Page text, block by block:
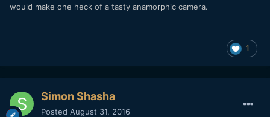
would make one heck of a tasty anamorphic camera.
1
Simon Shasha
Posted August 31, 2016